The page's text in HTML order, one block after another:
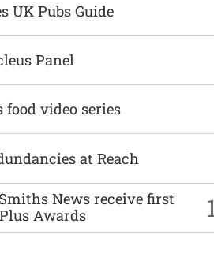
UK Pubs Guide
Panel
video series
at Reach
News receive first
Awards